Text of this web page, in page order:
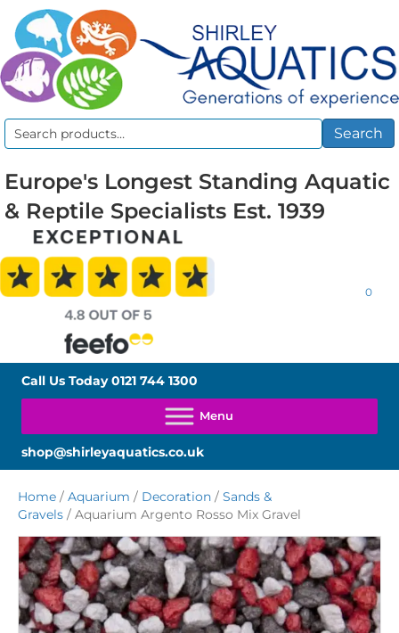
Search
Search
Europe's Longest Standing Aquatic
& Reptile Specialists Est. 1939
0
Call Us Today0121 744 1300
shop@shirleyaquatics.co.uk
Home / Aquarium / Decoration / Sands &
Gravels / Aquarium Argento Rosso Mix Gravel